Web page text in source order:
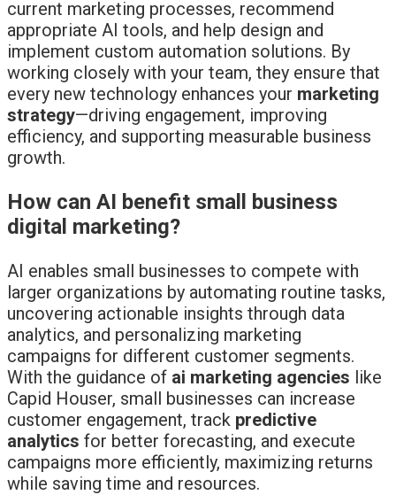
current marketing processes, recommend
appropriate AI tools, and help design and
implement custom automation solutions. By
working closely with your team, they ensure that
every new technology enhances your marketing
strategy—driving engagement, improving
efficiency, and supporting measurable business
growth.
How can AI benefit small business
digital marketing?
AI enables small businesses to compete with
larger organizations by automating routine tasks,
uncovering actionable insights through data
analytics, and personalizing marketing
campaigns for different customer segments.
With the guidance of ai marketing agencies like
Capid Houser, small businesses can increase
customer engagement, track predictive
analytics for better forecasting, and execute
campaigns more efficiently, maximizing returns
while saving time and resources.